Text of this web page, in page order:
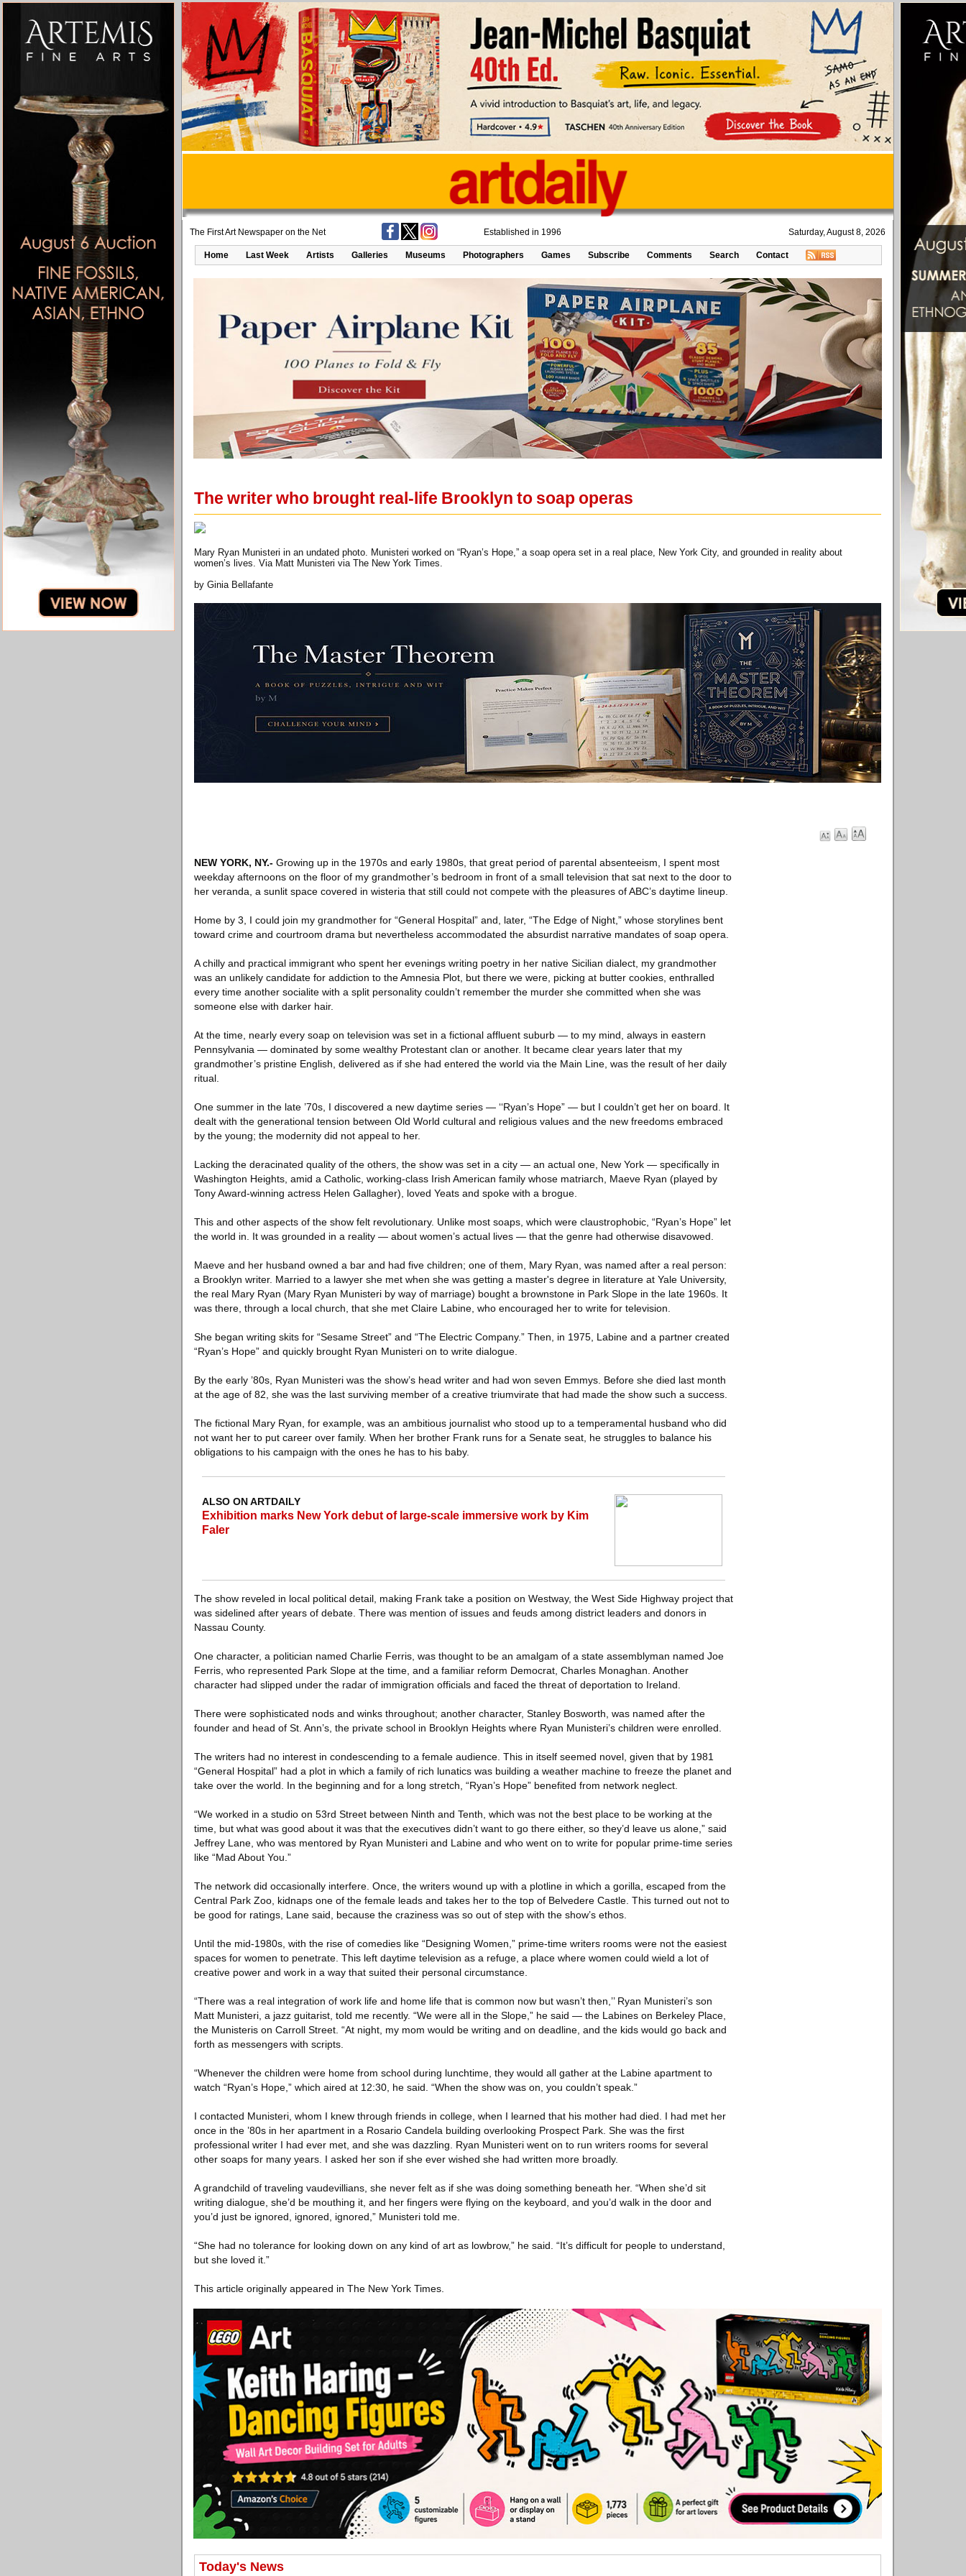
The First Art Newspaper on the Net Established in 1996 Saturday, August 8, 2026
Home Last Week Artists Galleries Museums Photographers Games Subscribe Comments Search Contact
The writer who brought real-life Brooklyn to soap operas
Mary Ryan Munisteri in an undated photo. Munisteri worked on “Ryan’s Hope,” a soap opera set in a real place, New York City, and grounded in reality about
women’s lives. Via Matt Munisteri via The New York Times.
by Ginia Bellafante
NEW YORK, NY.- Growing up in the 1970s and early 1980s, that great period of parental absenteeism, I spent most
weekday afternoons on the floor of my grandmother’s bedroom in front of a small television that sat next to the door to
her veranda, a sunlit space covered in wisteria that still could not compete with the pleasures of ABC’s daytime lineup.
Home by 3, I could join my grandmother for “General Hospital” and, later, “The Edge of Night,” whose storylines bent
toward crime and courtroom drama but nevertheless accommodated the absurdist narrative mandates of soap opera.
A chilly and practical immigrant who spent her evenings writing poetry in her native Sicilian dialect, my grandmother
was an unlikely candidate for addiction to the Amnesia Plot, but there we were, picking at butter cookies, enthralled
every time another socialite with a split personality couldn’t remember the murder she committed when she was
someone else with darker hair.
At the time, nearly every soap on television was set in a fictional affluent suburb — to my mind, always in eastern
Pennsylvania — dominated by some wealthy Protestant clan or another. It became clear years later that my
grandmother’s pristine English, delivered as if she had entered the world via the Main Line, was the result of her daily
ritual.
One summer in the late ’70s, I discovered a new daytime series — ‘‘Ryan’s Hope” — but I couldn’t get her on board. It
dealt with the generational tension between Old World cultural and religious values and the new freedoms embraced
by the young; the modernity did not appeal to her.
Lacking the deracinated quality of the others, the show was set in a city — an actual one, New York — specifically in
Washington Heights, amid a Catholic, working-class Irish American family whose matriarch, Maeve Ryan (played by
Tony Award-winning actress Helen Gallagher), loved Yeats and spoke with a brogue.
This and other aspects of the show felt revolutionary. Unlike most soaps, which were claustrophobic, “Ryan’s Hope” let
the world in. It was grounded in a reality — about women’s actual lives — that the genre had otherwise disavowed.
Maeve and her husband owned a bar and had five children; one of them, Mary Ryan, was named after a real person:
a Brooklyn writer. Married to a lawyer she met when she was getting a master's degree in literature at Yale University,
the real Mary Ryan (Mary Ryan Munisteri by way of marriage) bought a brownstone in Park Slope in the late 1960s. It
was there, through a local church, that she met Claire Labine, who encouraged her to write for television.
She began writing skits for “Sesame Street” and “The Electric Company.” Then, in 1975, Labine and a partner created
“Ryan’s Hope” and quickly brought Ryan Munisteri on to write dialogue.
By the early ’80s, Ryan Munisteri was the show’s head writer and had won seven Emmys. Before she died last month
at the age of 82, she was the last surviving member of a creative triumvirate that had made the show such a success.
The fictional Mary Ryan, for example, was an ambitious journalist who stood up to a temperamental husband who did
not want her to put career over family. When her brother Frank runs for a Senate seat, he struggles to balance his
obligations to his campaign with the ones he has to his baby.
ALSO ON ARTDAILY
Exhibition marks New York debut of large-scale immersive work by Kim
Faler
The show reveled in local political detail, making Frank take a position on Westway, the West Side Highway project that
was sidelined after years of debate. There was mention of issues and feuds among district leaders and donors in
Nassau County.
One character, a politician named Charlie Ferris, was thought to be an amalgam of a state assemblyman named Joe
Ferris, who represented Park Slope at the time, and a familiar reform Democrat, Charles Monaghan. Another
character had slipped under the radar of immigration officials and faced the threat of deportation to Ireland.
There were sophisticated nods and winks throughout; another character, Stanley Bosworth, was named after the
founder and head of St. Ann’s, the private school in Brooklyn Heights where Ryan Munisteri’s children were enrolled.
The writers had no interest in condescending to a female audience. This in itself seemed novel, given that by 1981
“General Hospital” had a plot in which a family of rich lunatics was building a weather machine to freeze the planet and
take over the world. In the beginning and for a long stretch, “Ryan’s Hope” benefited from network neglect.
“We worked in a studio on 53rd Street between Ninth and Tenth, which was not the best place to be working at the
time, but what was good about it was that the executives didn’t want to go there either, so they’d leave us alone,” said
Jeffrey Lane, who was mentored by Ryan Munisteri and Labine and who went on to write for popular prime-time series
like “Mad About You.”
The network did occasionally interfere. Once, the writers wound up with a plotline in which a gorilla, escaped from the
Central Park Zoo, kidnaps one of the female leads and takes her to the top of Belvedere Castle. This turned out not to
be good for ratings, Lane said, because the craziness was so out of step with the show’s ethos.
Until the mid-1980s, with the rise of comedies like “Designing Women,” prime-time writers rooms were not the easiest
spaces for women to penetrate. This left daytime television as a refuge, a place where women could wield a lot of
creative power and work in a way that suited their personal circumstance.
“There was a real integration of work life and home life that is common now but wasn’t then,’’ Ryan Munisteri’s son
Matt Munisteri, a jazz guitarist, told me recently. “We were all in the Slope,” he said — the Labines on Berkeley Place,
the Munisteris on Carroll Street. “At night, my mom would be writing and on deadline, and the kids would go back and
forth as messengers with scripts.
“Whenever the children were home from school during lunchtime, they would all gather at the Labine apartment to
watch “Ryan’s Hope,” which aired at 12:30, he said. “When the show was on, you couldn’t speak.”
I contacted Munisteri, whom I knew through friends in college, when I learned that his mother had died. I had met her
once in the ’80s in her apartment in a Rosario Candela building overlooking Prospect Park. She was the first
professional writer I had ever met, and she was dazzling. Ryan Munisteri went on to run writers rooms for several
other soaps for many years. I asked her son if she ever wished she had written more broadly.
A grandchild of traveling vaudevillians, she never felt as if she was doing something beneath her. “When she’d sit
writing dialogue, she’d be mouthing it, and her fingers were flying on the keyboard, and you’d walk in the door and
you’d just be ignored, ignored, ignored,” Munisteri told me.
“She had no tolerance for looking down on any kind of art as lowbrow,” he said. “It’s difficult for people to understand,
but she loved it.”
This article originally appeared in The New York Times.
Today's News